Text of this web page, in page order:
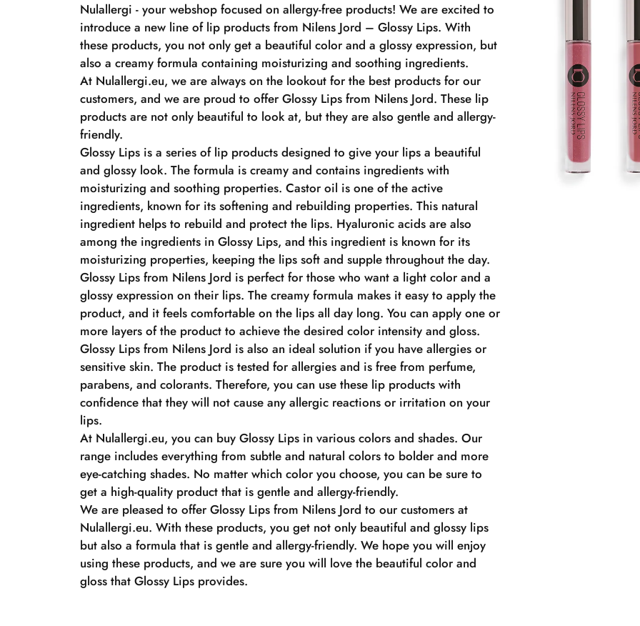
Nulallergi - your webshop focused on allergy-free products! We are excited to
introduce a new line of lip products from Nilens Jord – Glossy Lips. With
these products, you not only get a beautiful color and a glossy expression, but
also a creamy formula containing moisturizing and soothing ingredients.
At Nulallergi.eu, we are always on the lookout for the best products for our
customers, and we are proud to offer Glossy Lips from Nilens Jord. These lip
products are not only beautiful to look at, but they are also gentle and allergy-
friendly.
Glossy Lips is a series of lip products designed to give your lips a beautiful
and glossy look. The formula is creamy and contains ingredients with
moisturizing and soothing properties. Castor oil is one of the active
ingredients, known for its softening and rebuilding properties. This natural
ingredient helps to rebuild and protect the lips. Hyaluronic acids are also
among the ingredients in Glossy Lips, and this ingredient is known for its
moisturizing properties, keeping the lips soft and supple throughout the day.
Glossy Lips from Nilens Jord is perfect for those who want a light color and a
glossy expression on their lips. The creamy formula makes it easy to apply the
product, and it feels comfortable on the lips all day long. You can apply one or
more layers of the product to achieve the desired color intensity and gloss.
Glossy Lips from Nilens Jord is also an ideal solution if you have allergies or
sensitive skin. The product is tested for allergies and is free from perfume,
parabens, and colorants. Therefore, you can use these lip products with
confidence that they will not cause any allergic reactions or irritation on your
lips.
At Nulallergi.eu, you can buy Glossy Lips in various colors and shades. Our
range includes everything from subtle and natural colors to bolder and more
eye-catching shades. No matter which color you choose, you can be sure to
get a high-quality product that is gentle and allergy-friendly.
We are pleased to offer Glossy Lips from Nilens Jord to our customers at
Nulallergi.eu. With these products, you get not only beautiful and glossy lips
but also a formula that is gentle and allergy-friendly. We hope you will enjoy
using these products, and we are sure you will love the beautiful color and
gloss that Glossy Lips provides.